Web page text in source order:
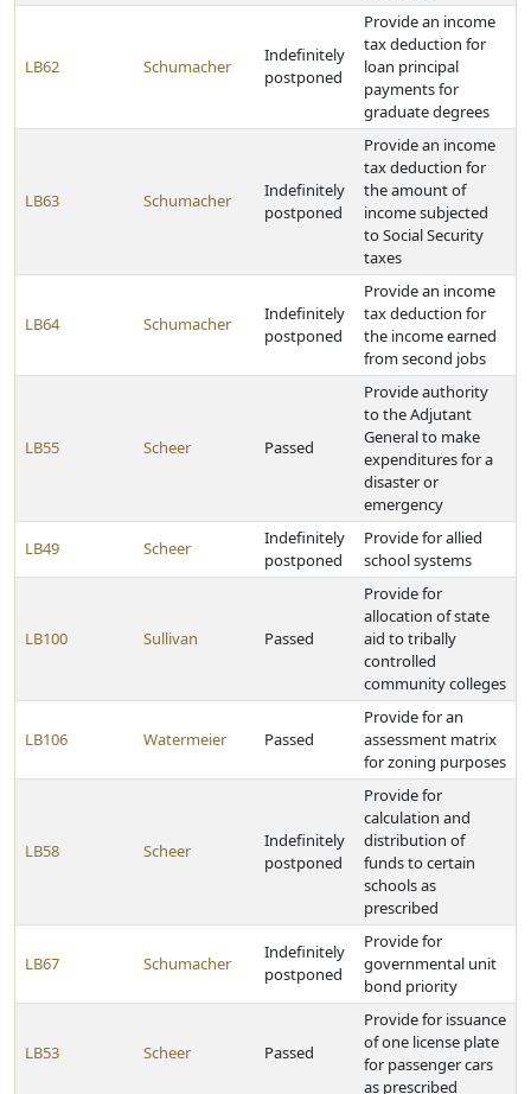
LB62 Schumacher
Indefinitely
postponed
Provide an income
tax deduction for
loan principal
payments for
graduate degrees
LB63 Schumacher
Indefinitely
postponed
Provide an income
tax deduction for
the amount of
income subjected
to Social Security
taxes
LB64 Schumacher
Indefinitely
postponed
Provide an income
tax deduction for
the income earned
from second jobs
LB55 Scheer Passed
Provide authority
to the Adjutant
General to make
expenditures for a
disaster or
emergency
LB49 Scheer
Indefinitely
postponed
Provide for allied
school systems
LB100 Sullivan Passed
Provide for
allocation of state
aid to tribally
controlled
community colleges
LB106 Watermeier Passed
Provide for an
assessment matrix
for zoning purposes
LB58 Scheer
Indefinitely
postponed
Provide for
calculation and
distribution of
funds to certain
schools as
prescribed
LB67 Schumacher
Indefinitely
postponed
Provide for
governmental unit
bond priority
LB53 Scheer Passed
Provide for issuance
of one license plate
for passenger cars
as prescribed